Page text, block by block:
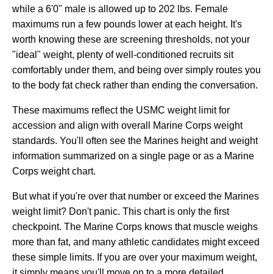
while a 6'0" male is allowed up to 202 lbs. Female
maximums run a few pounds lower at each height. It's
worth knowing these are screening thresholds, not your
"ideal" weight, plenty of well-conditioned recruits sit
comfortably under them, and being over simply routes you
to the body fat check rather than ending the conversation.
These maximums reflect the USMC weight limit for
accession and align with overall Marine Corps weight
standards. You'll often see the Marines height and weight
information summarized on a single page or as a Marine
Corps weight chart.
But what if you're over that number or exceed the Marines
weight limit? Don't panic. This chart is only the first
checkpoint. The Marine Corps knows that muscle weighs
more than fat, and many athletic candidates might exceed
these simple limits. If you are over your maximum weight,